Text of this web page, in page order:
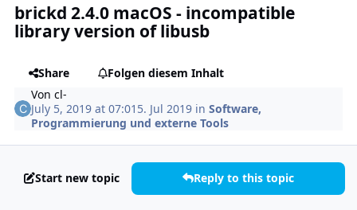
brickd 2.4.0 macOS - incompatible
library version of libusb
Share
Folgen diesem Inhalt
Voncl-
July 5, 2019 at 07:01 5. Jul 2019 inSoftware,
Programmierung und externe Tools
Start new topic Reply to this topic